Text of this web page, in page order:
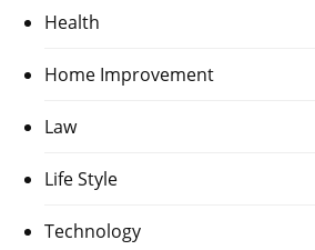
Health
Home Improvement
Law
Life Style
Technology